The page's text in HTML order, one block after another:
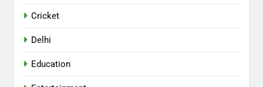
Cricket
Delhi
Education